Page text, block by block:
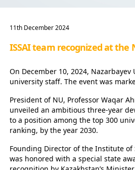
11th December 2024
ISSAI team recognized at the
On December 10, 2024,
university staff. The event was
President of NU, Professor Waqar
unveiled an ambitious three-year
to a position among the top 300
ranking, by the year 2030.
Founding Director of the Institute of
was honored with a special state